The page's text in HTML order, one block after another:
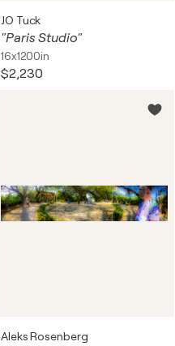
JO Tuck
"Paris Studio"
16x1200in
$2,230
Aleks Rosenberg